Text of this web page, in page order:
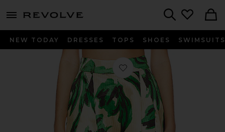
menu - shows more content
NEW TODAY DRESSES TOPS SHOES SWIMSUITS
Favorite Timoni Short in